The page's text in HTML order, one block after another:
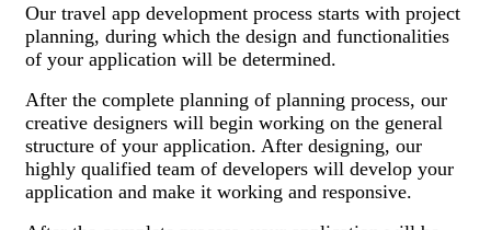
Our travel app development process starts with project
planning, during which the design and functionalities
of your application will be determined.
After the complete planning of planning process, our
creative designers will begin working on the general
structure of your application. After designing, our
highly qualified team of developers will develop your
application and make it working and responsive.